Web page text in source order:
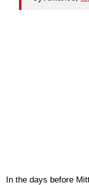
In the days before